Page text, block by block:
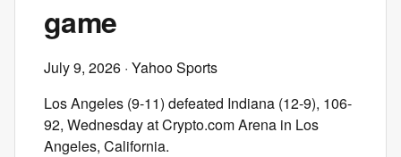
game
July 9, 2026 · Yahoo Sports
Los Angeles (9-11) defeated Indiana (12-9), 106-
92, Wednesday at Crypto.com Arena in Los
Angeles, California.